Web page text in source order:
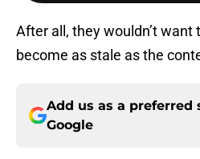
After all, they wouldn’t want
become as stale as the
Add us as a preferred
Google